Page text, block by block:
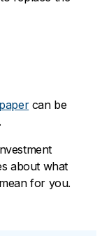
can be
about what
for you.